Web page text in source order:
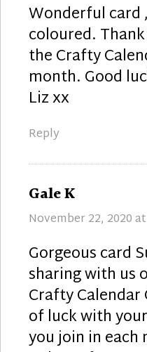
Wonderful
coloured.
the Crafty
month. Good
Liz xx
Reply
Gale K
November 22, 2020
Gorgeous card
sharing with us
Crafty Calendar
of luck with
you join in each